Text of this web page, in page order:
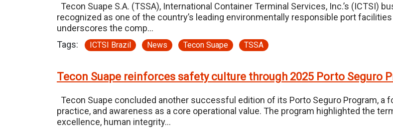
Tecon Suape S.A. (TSSA), International Container Terminal Services, Inc.’s (ICTSI)
recognized as one of the country’s leading environmentally responsible port
underscores the comp…
Tags:
ICTSI Brazil News Tecon Suape TSSA
Tecon Suape reinforces safety culture through 2025 Porto Seguro
Tecon Suape concluded another successful edition of its Porto Seguro Program,
practice, and awareness as a core operational value. The program highlighted the
excellence, human integrity…